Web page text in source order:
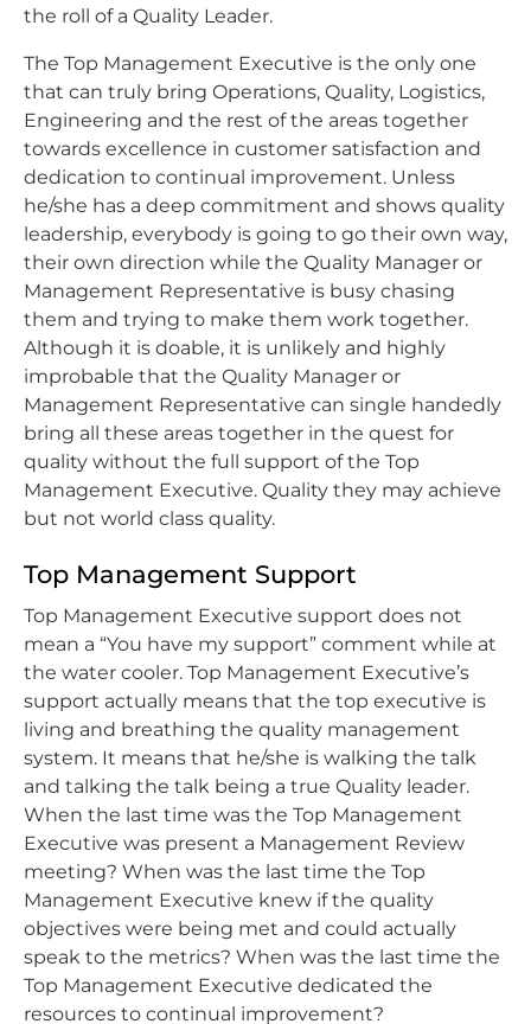
the roll of a Quality Leader.
The Top Management Executive is the only one
that can truly bring Operations, Quality, Logistics,
Engineering and the rest of the areas together
towards excellence in customer satisfaction and
dedication to continual improvement. Unless
he/she has a deep commitment and shows quality
leadership, everybody is going to go their own way,
their own direction while the Quality Manager or
Management Representative is busy chasing
them and trying to make them work together.
Although it is doable, it is unlikely and highly
improbable that the Quality Manager or
Management Representative can single handedly
bring all these areas together in the quest for
quality without the full support of the Top
Management Executive. Quality they may achieve
but not world class quality.
Top Management Support
Top Management Executive support does not
mean a “You have my support” comment while at
the water cooler. Top Management Executive’s
support actually means that the top executive is
living and breathing the quality management
system. It means that he/she is walking the talk
and talking the talk being a true Quality leader.
When the last time was the Top Management
Executive was present a Management Review
meeting? When was the last time the Top
Management Executive knew if the quality
objectives were being met and could actually
speak to the metrics? When was the last time the
Top Management Executive dedicated the
resources to continual improvement?